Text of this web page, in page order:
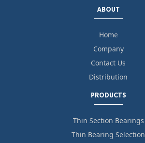
ABOUT
Home
Company
Contact Us
Distribution
PRODUCTS
Thin Section Bearings
Thin Bearing Selection